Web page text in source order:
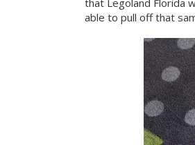
that Legoland Florida
able to pull off that